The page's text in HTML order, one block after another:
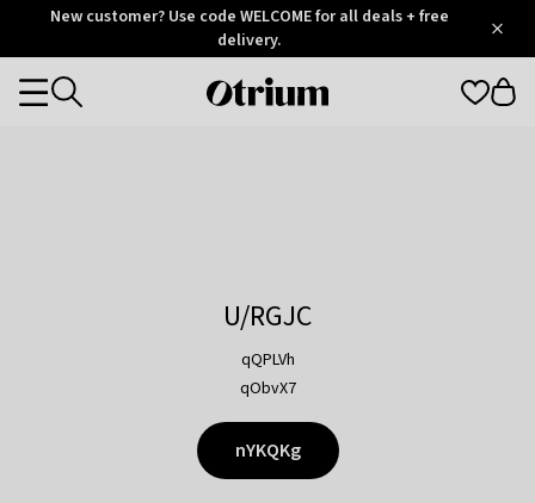
OtriumNew customer? Use code WELCOME for all deals + free
delivery.
Otrium
Categories
U/RGJC
qQPLVh
qObvX7
nYKQKg